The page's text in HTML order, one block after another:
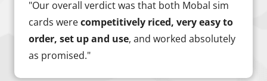
"Our overall verdict was that both Mobal sim
cards werecompetitively riced, very easy to
order, set up and use, and worked absolutely
as promised."